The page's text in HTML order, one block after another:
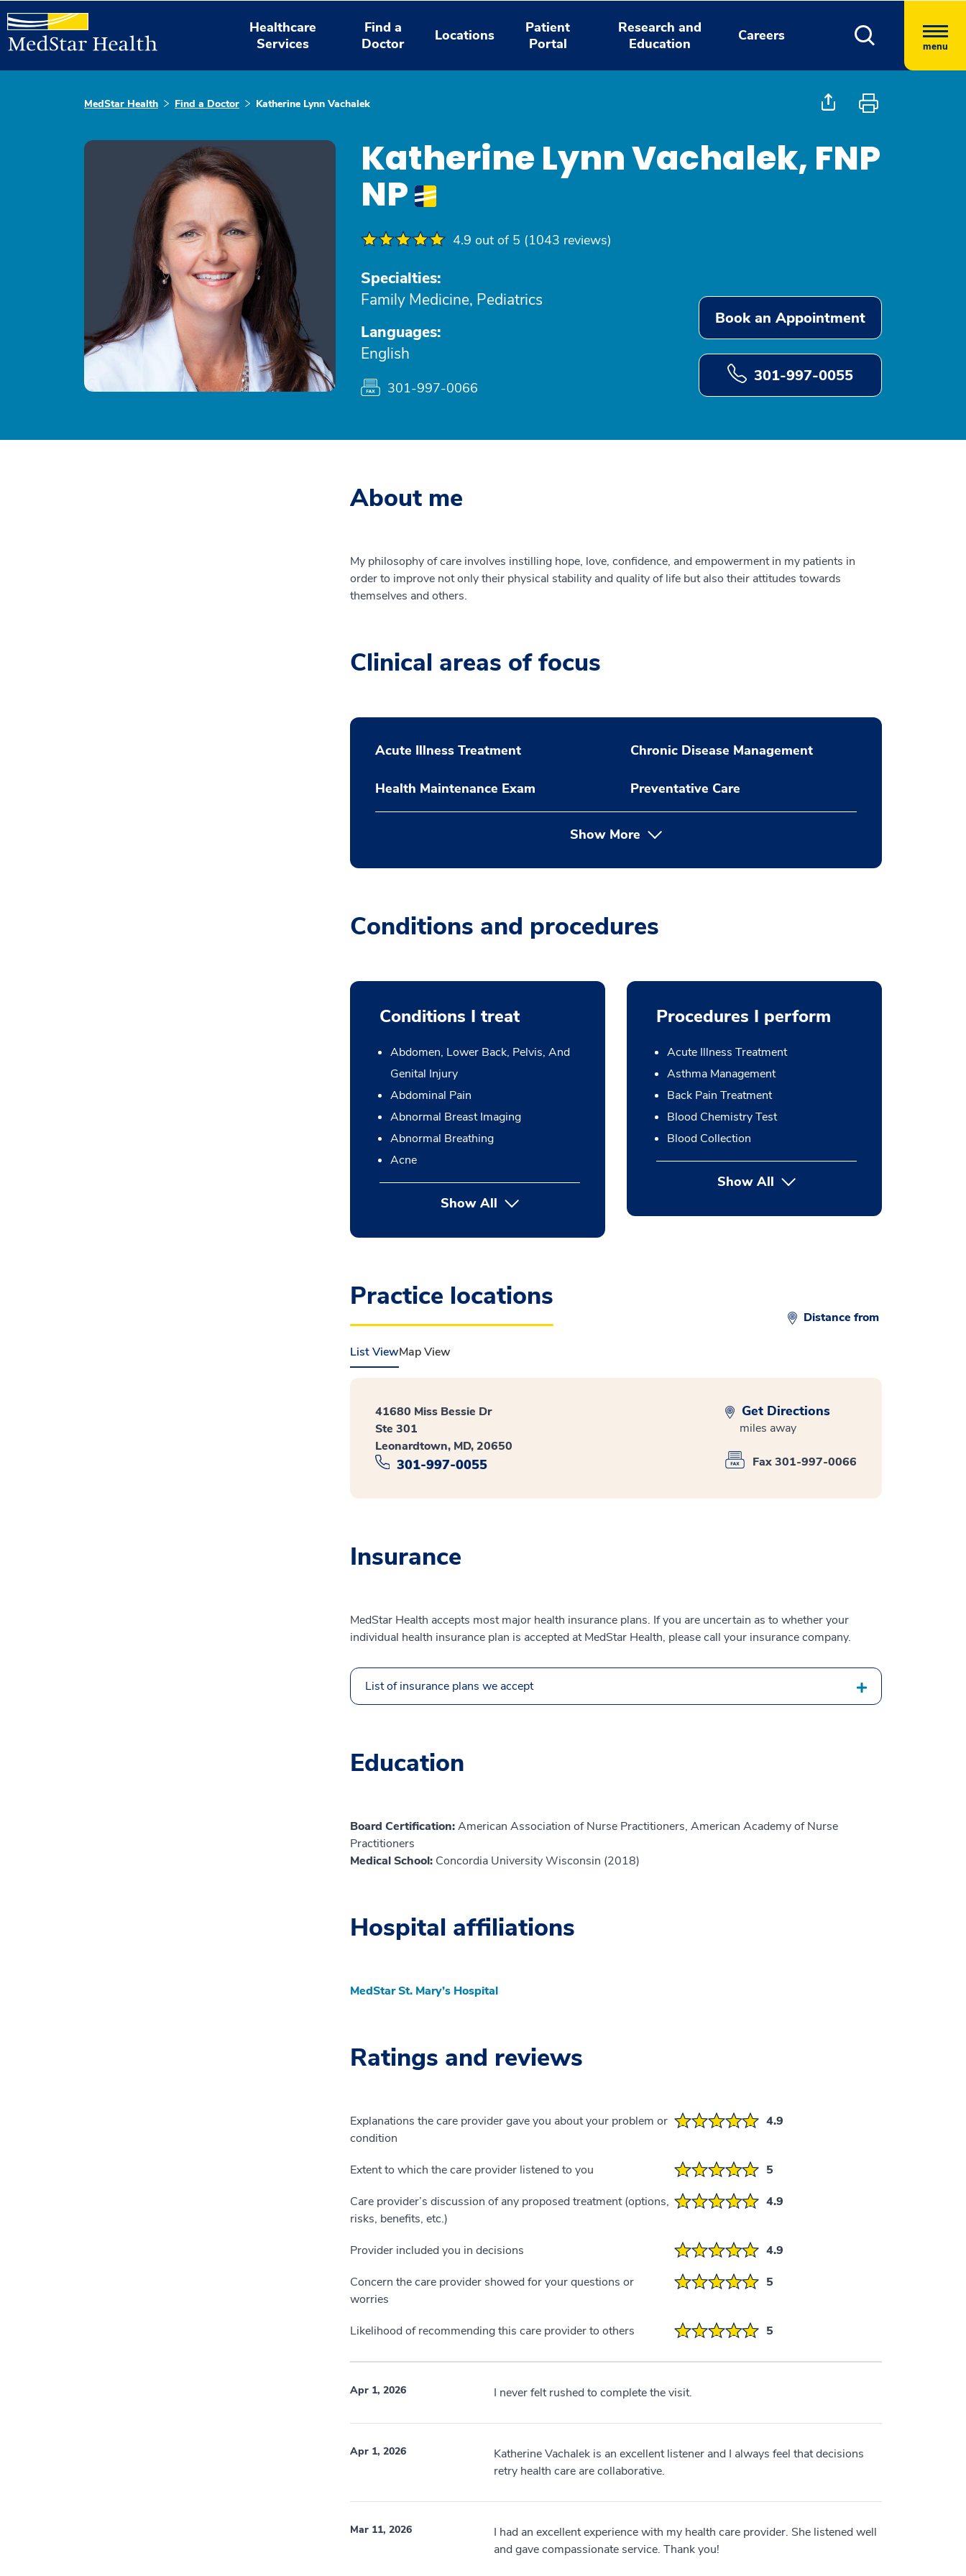
Healthcare
Services
Find a
Doctor
Locations
Patient
Portal
Research and
Education
Careers
menu
MedStar Health Find a Doctor Katherine Lynn Vachalek
Katherine Lynn Vachalek, FNP
NP
4.9 out of 5 (1043 reviews)
Specialties:
Family Medicine, Pediatrics
Languages:
English
301-997-0066
Book an Appointment
301-997-0055
About me
My philosophy of care involves instilling hope, love, confidence, and empowerment in my patients in
order to improve not only their physical stability and quality of life but also their attitudes towards
themselves and others.
Clinical areas of focus
Acute Illness Treatment Chronic Disease Management
Health Maintenance Exam Preventative Care
Show More
Conditions and procedures
Conditions I treat
Abdomen, Lower Back, Pelvis, And
Genital Injury
Abdominal Pain
Abnormal Breast Imaging
Abnormal Breathing
Acne
Show All
Procedures I perform
Acute Illness Treatment
Asthma Management
Back Pain Treatment
Blood Chemistry Test
Blood Collection
Show Allbutton Press enter to expand
Practice locations
Distance from
List ViewMap View
41680 Miss Bessie Dr
Ste 301
Leonardtown, MD, 20650
301-997-0055
Get Directions
miles away
Fax 301-997-0066
Insurance
MedStar Health accepts most major health insurance plans. If you are uncertain as to whether your
individual health insurance plan is accepted at MedStar Health, please call your insurance company.
List of insurance plans we accept
Education
Board Certification:American Association of Nurse Practitioners, American Academy of Nurse
Practitioners
Medical School: Concordia University Wisconsin (2018)
Hospital affiliations
MedStar St. Mary’s Hospital
Ratings and reviews
Explanations the care provider gave you about your problem or
condition
4.9
Extent to which the care provider listened to you
5
Care provider’s discussion of any proposed treatment (options,
risks, benefits, etc.)
4.9
Provider included you in decisions
4.9
Concern the care provider showed for your questions or
worries
5
Likelihood of recommending this care provider to others 5
Apr 1, 2026 I never felt rushed to complete the visit.
Apr 1, 2026
Katherine Vachalek is an excellent listener and I always feel that decisions
retry health care are collaborative.
Mar 11, 2026
I had an excellent experience with my health care provider. She listened well
and gave compassionate service. Thank you!